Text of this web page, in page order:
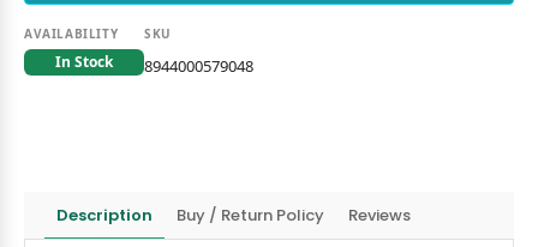
AVAILABILITY
In Stock
SKU
8944000579048
Description Buy / Return Policy Reviews